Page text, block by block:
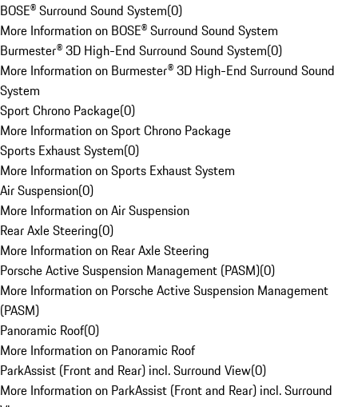
BOSE® Surround Sound System(0)
More Information on BOSE® Surround Sound System
Burmester® 3D High-End Surround Sound System(0)
More Information on Burmester® 3D High-End Surround Sound
System
Sport Chrono Package(0)
More Information on Sport Chrono Package
Sports Exhaust System(0)
More Information on Sports Exhaust System
Air Suspension(0)
More Information on Air Suspension
Rear Axle Steering(0)
More Information on Rear Axle Steering
Porsche Active Suspension Management (PASM)(0)
More Information on Porsche Active Suspension Management
(PASM)
Panoramic Roof(0)
More Information on Panoramic Roof
ParkAssist (Front and Rear) incl. Surround View(0)
More Information on ParkAssist (Front and Rear) incl. Surround